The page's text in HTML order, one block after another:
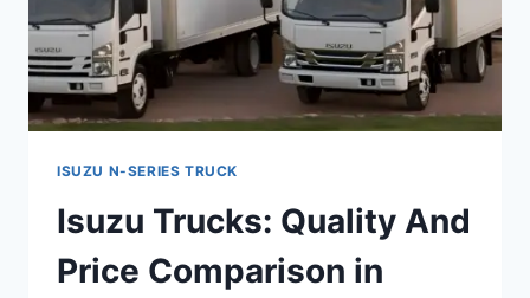
ISUZU N-SERIES TRUCK
Isuzu Trucks: Quality And
Price Comparison in